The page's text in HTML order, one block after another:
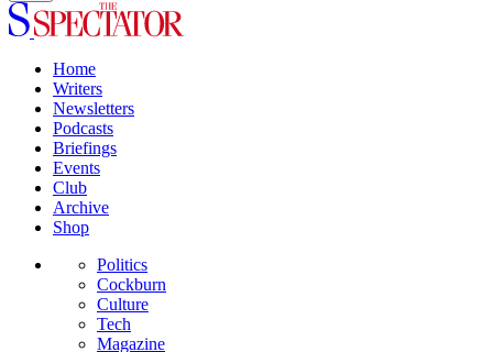
Home
Writers
Newsletters
Podcasts
Briefings
Events
Club
Archive
Shop
Politics
Cockburn
Culture
Tech
Magazine